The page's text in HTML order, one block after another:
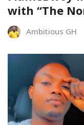
with “The
Ambitious GH